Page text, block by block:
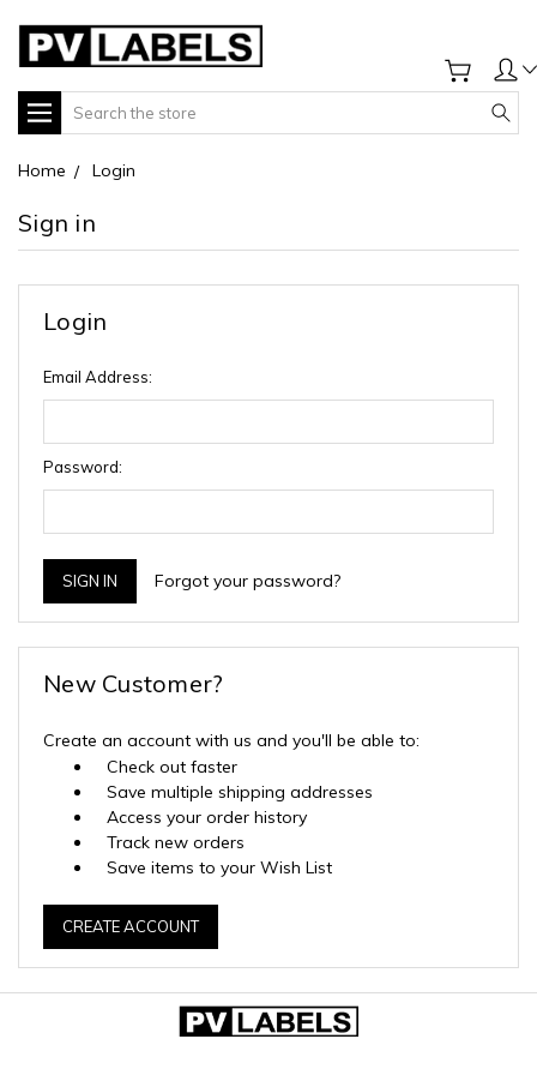
Search
Home Login
Sign in
Login
Email Address:
Password:
Forgot your password?
New Customer?
Create an account with us and you'll be able to:
Check out faster
Save multiple shipping addresses
Access your order history
Track new orders
Save items to your Wish List
CREATE ACCOUNT